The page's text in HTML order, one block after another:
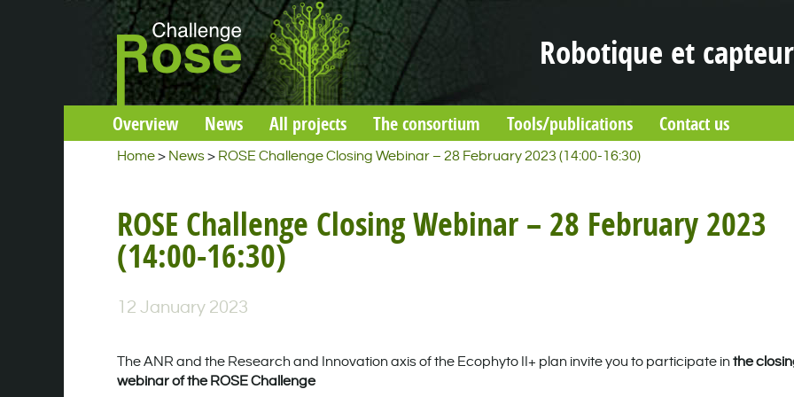
Robotique et
Overview News All projects The consortium Tools/publications Contact us
Home> News> ROSE Challenge Closing Webinar – 28 February 2023 (14:00-16:30)
ROSE Challenge Closing Webinar – 28 February 2023
(14:00-16:30)
12 January 2023
The ANR and the Research and Innovation axis of the Ecophyto II+ plan invite you to participate in the
webinar of the ROSE Challenge